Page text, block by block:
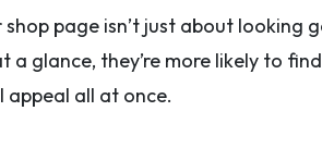
page isn’t just about looking
a glance, they’re more likely to
all at once.